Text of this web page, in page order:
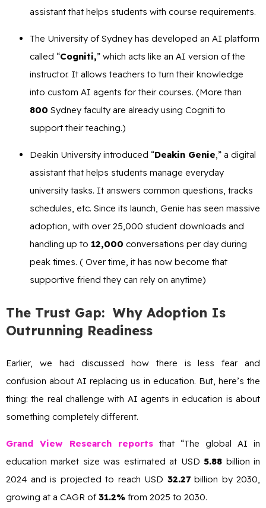
assistant that helps students with course requirements.
The University of Sydney has developed an AI platform
called “Cogniti,” which acts like an AI version of the
instructor. It allows teachers to turn their knowledge
into custom AI agents for their courses. (More than
800 Sydney faculty are already using Cogniti to
support their teaching.)
Deakin University introduced “Deakin Genie ,” a digital
assistant that helps students manage everyday
university tasks. It answers common questions, tracks
schedules, etc. Since its launch, Genie has seen massive
adoption, with over 25,000 student downloads and
handling up to 12,000 conversations per day during
peak times. ( Over time, it has now become that
supportive friend they can rely on anytime)
The Trust Gap: Why Adoption Is
Outrunning Readiness
Earlier, we had discussed how there is less fear and
confusion about AI replacing us in education. But, here’s the
thing: the real challenge with AI agents in education is about
something completely different.
Grand View Research reports that “The global AI in
education market size was estimated at USD5.88 billion in
2024 and is projected to reach USD 32.27billion by 2030,
growing at a CAGR of31.2% from 2025 to 2030.